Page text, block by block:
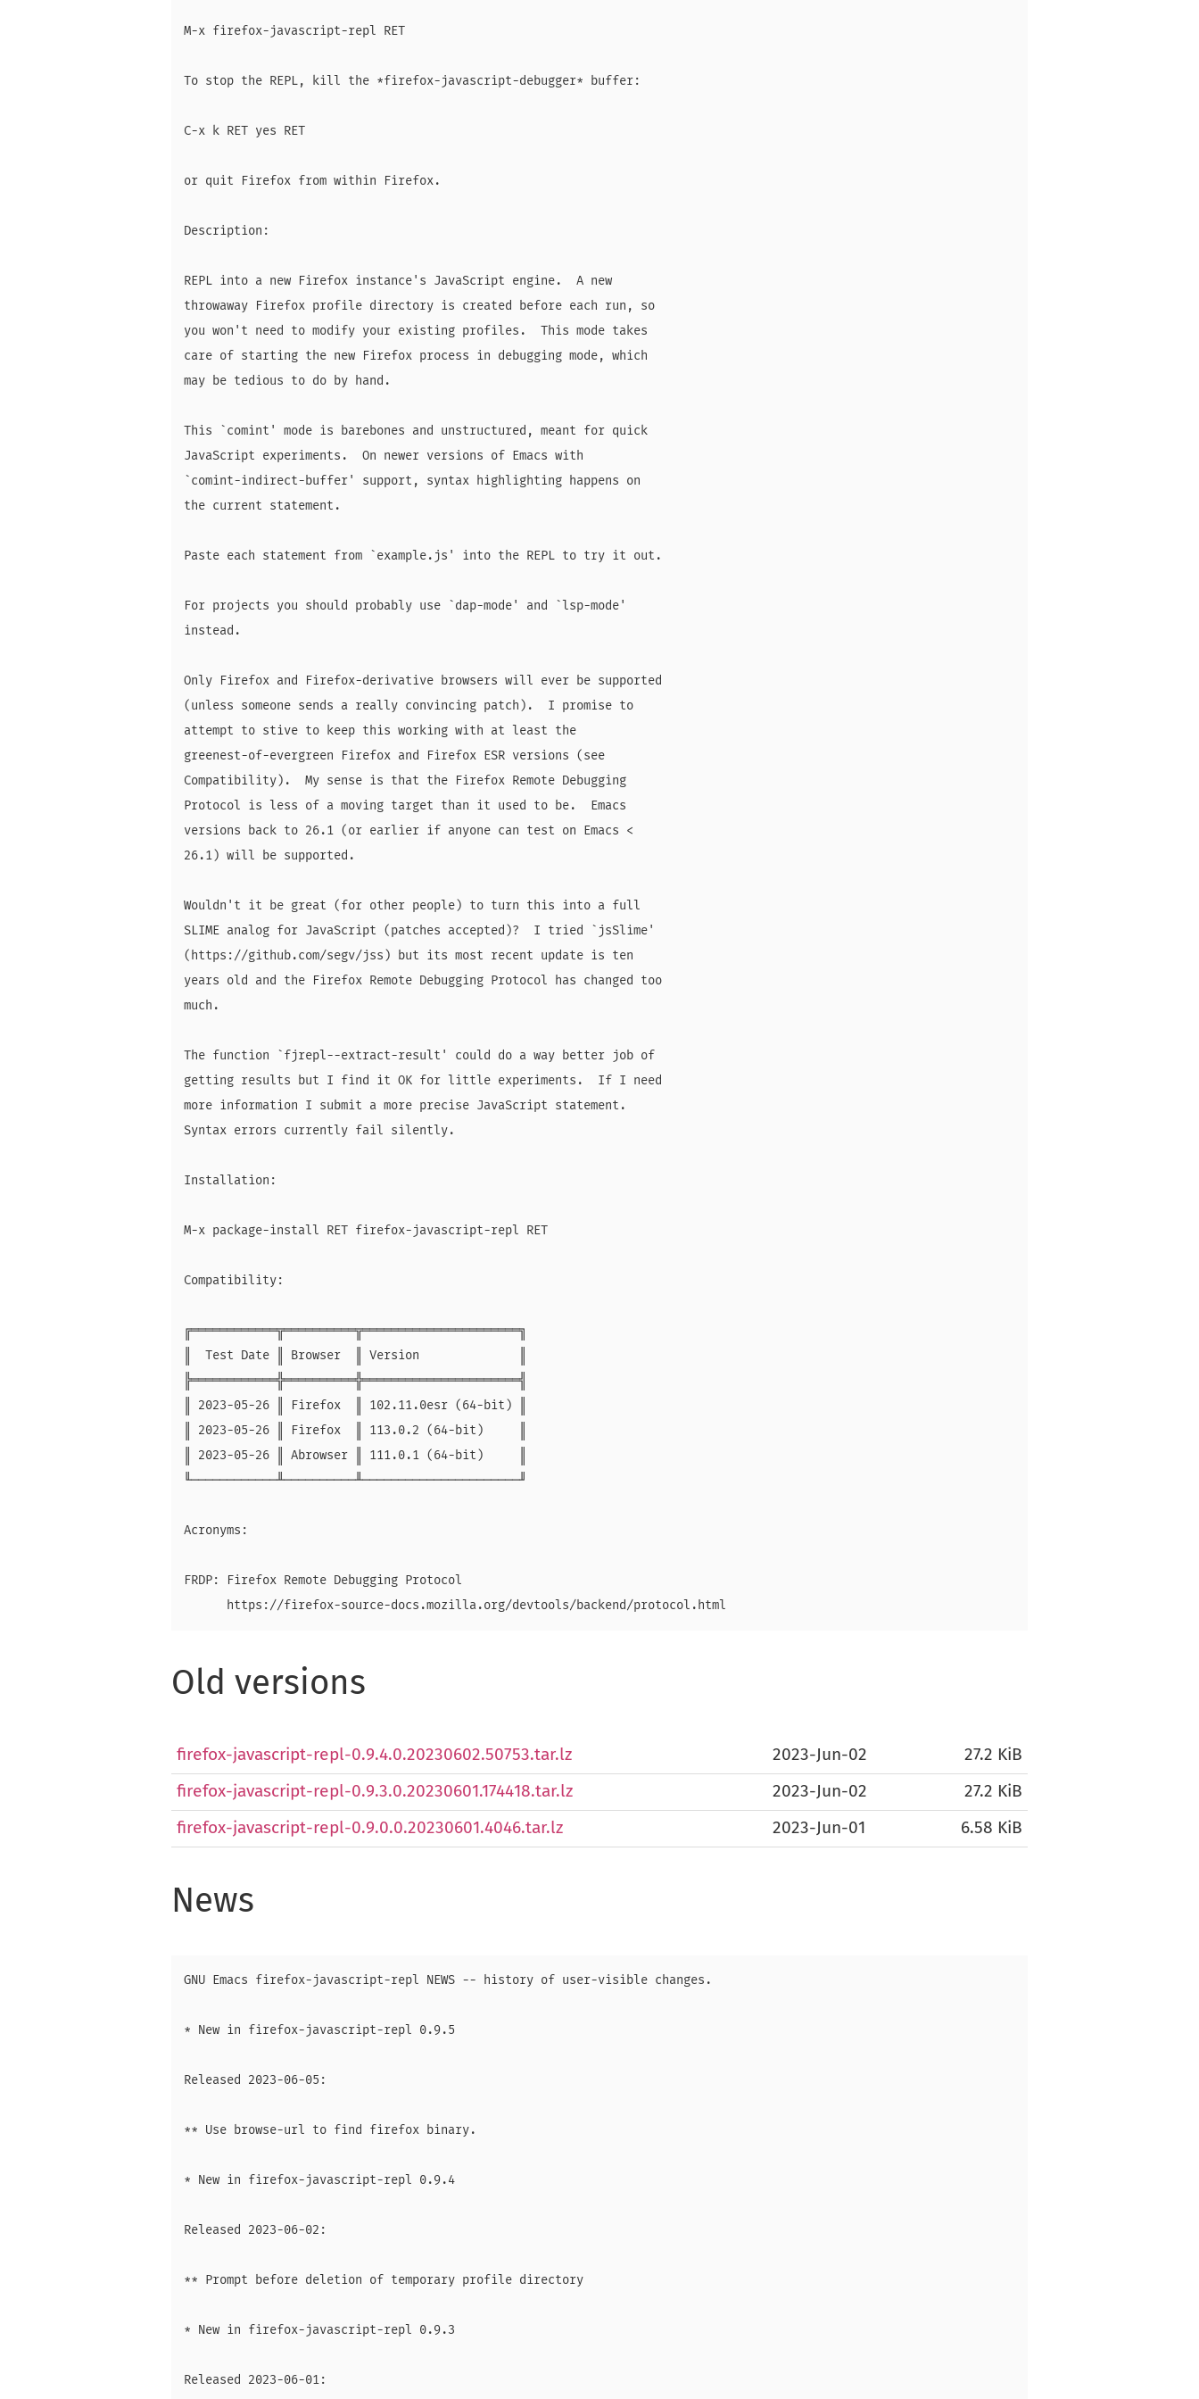
M-x firefox-javascript-repl RET
To stop the REPL, kill the *firefox-javascript-debugger* buffer:
C-x k RET yes RET
or quit Firefox from within Firefox.
Description:
REPL into a new Firefox instance's JavaScript engine.  A new
throwaway Firefox profile directory is created before each run, so
you won't need to modify your existing profiles.  This mode takes
care of starting the new Firefox process in debugging mode, which
may be tedious to do by hand.
This `comint' mode is barebones and unstructured, meant for quick
JavaScript experiments.  On newer versions of Emacs with
`comint-indirect-buffer' support, syntax highlighting happens on
the current statement.
Paste each statement from `example.js' into the REPL to try it out.
For projects you should probably use `dap-mode' and `lsp-mode'
instead.
Only Firefox and Firefox-derivative browsers will ever be supported
(unless someone sends a really convincing patch).  I promise to
attempt to stive to keep this working with at least the
greenest-of-evergreen Firefox and Firefox ESR versions (see
Compatibility).  My sense is that the Firefox Remote Debugging
Protocol is less of a moving target than it used to be.  Emacs
versions back to 26.1 (or earlier if anyone can test on Emacs <
26.1) will be supported.
Wouldn't it be great (for other people) to turn this into a full
SLIME analog for JavaScript (patches accepted)?  I tried `jsSlime'
(https://github.com/segv/jss) but its most recent update is ten
years old and the Firefox Remote Debugging Protocol has changed too
much.
The function `fjrepl--extract-result' could do a way better job of
getting results but I find it OK for little experiments.  If I need
more information I submit a more precise JavaScript statement.
Syntax errors currently fail silently.
Installation:
M-x package-install RET firefox-javascript-repl RET
Compatibility:
╔════════════╦══════════╦══════════════════════╗
║  Test Date ║ Browser  ║ Version              ║
╠════════════╬══════════╬══════════════════════╣
║ 2023-05-26 ║ Firefox  ║ 102.11.0esr (64-bit) ║
║ 2023-05-26 ║ Firefox  ║ 113.0.2 (64-bit)     ║
║ 2023-05-26 ║ Abrowser ║ 111.0.1 (64-bit)     ║
╙────────────╨──────────╨──────────────────────╜
Acronyms:
FRDP: Firefox Remote Debugging Protocol
Old versions
firefox-javascript-repl-0.9.4.0.20230602.50753.tar.lz 2023-Jun-02 27.2 KiB
firefox-javascript-repl-0.9.3.0.20230601.174418.tar.lz 2023-Jun-02 27.2 KiB
firefox-javascript-repl-0.9.0.0.20230601.4046.tar.lz 2023-Jun-01 6.58 KiB
News
GNU Emacs firefox-javascript-repl NEWS -- history of user-visible changes.
* New in firefox-javascript-repl 0.9.5
Released 2023-06-05:
** Use browse-url to find firefox binary.
* New in firefox-javascript-repl 0.9.4
Released 2023-06-02:
** Prompt before deletion of temporary profile directory
* New in firefox-javascript-repl 0.9.3
Released 2023-06-01: